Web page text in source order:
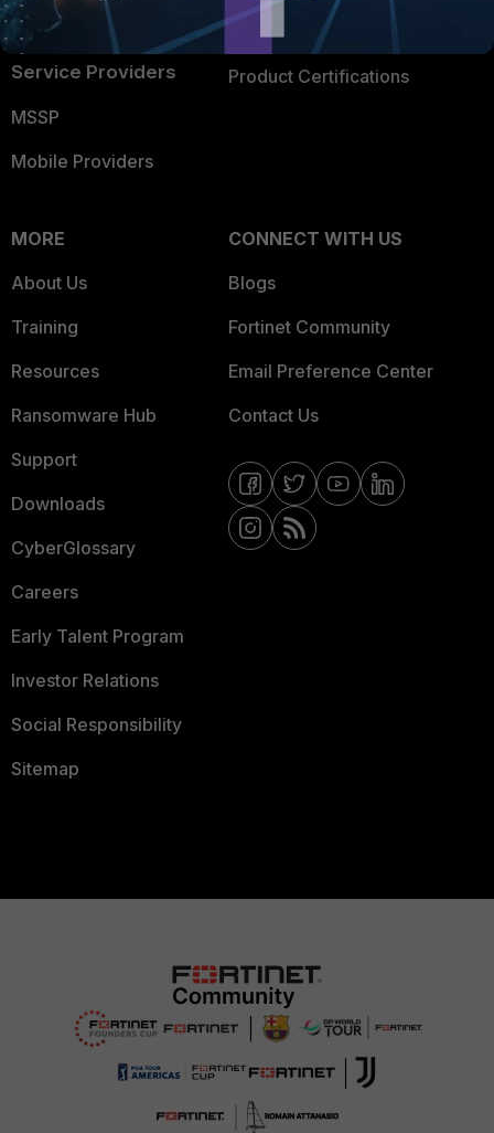
Overview
Service Providers
MSSP
Mobile Providers
Trusted Partners
Product Certifications
MORE
About Us
Training
Resources
Ransomware Hub
Support
Downloads
CyberGlossary
Careers
Early Talent Program
Investor Relations
Social Responsibility
Sitemap
CONNECT WITH US
Blogs
Fortinet Community
Email Preference Center
Contact Us